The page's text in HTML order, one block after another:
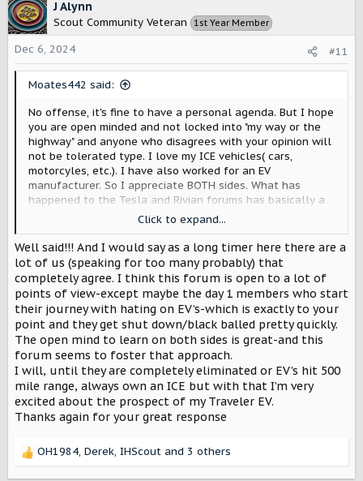
c
t
i
o
n
J Alynn
Scout Community Veteran 1st Year Member
Dec 6, 2024 #11
Moates442 said:
No offense, it's fine to have a personal agenda. But I hope
you are open minded and not locked into "my way or the
highway" and anyone who disagrees with your opinion will
not be tolerated type. I love my ICE vehicles( cars,
motorcyles, etc.). I have also worked for an EV
manufacturer. So I appreciate BOTH sides. What has
happened to the Tesla and Rivian forums has basically a
take over of one opinion, one opinion only. That isn't very
welcoming, productive, or good for the brand if you want
to gain new customers. Just as the "I only want a gasser
vehicle, EV's suck" guy who post things isn't appreciated,
neither should the "EV's are the greatest, and anyone who
disagrees shall be banned" person be given any extra
validity. There are many people who can, and do
appreciate both. I think there is the realm where Scout
has chosen to be. And I think that is where they will find
their greatest success.
Click to expand...
Well said!!! And I would say as a long timer here there are a
lot of us (speaking for too many probably) that
completely agree. I think this forum is open to a lot of
points of view-except maybe the day 1 members who start
their journey with hating on EV’s-which is exactly to your
point and they get shut down/black balled pretty quickly.
The open mind to learn on both sides is great-and this
forum seems to foster that approach.
I will, until they are completely eliminated or EV’s hit 500
mile range, always own an ICE but with that I’m very
excited about the prospect of my Traveler EV.
Thanks again for your great response
R
OH1984, Derek, IHScout and 3 others